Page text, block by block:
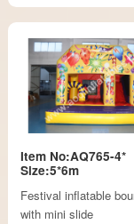
Item No:AQ765-4*
Size:5*6m
Festival inflatable
with mini slide